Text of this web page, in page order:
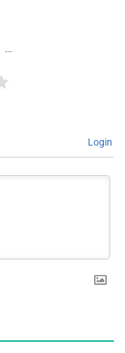
Login